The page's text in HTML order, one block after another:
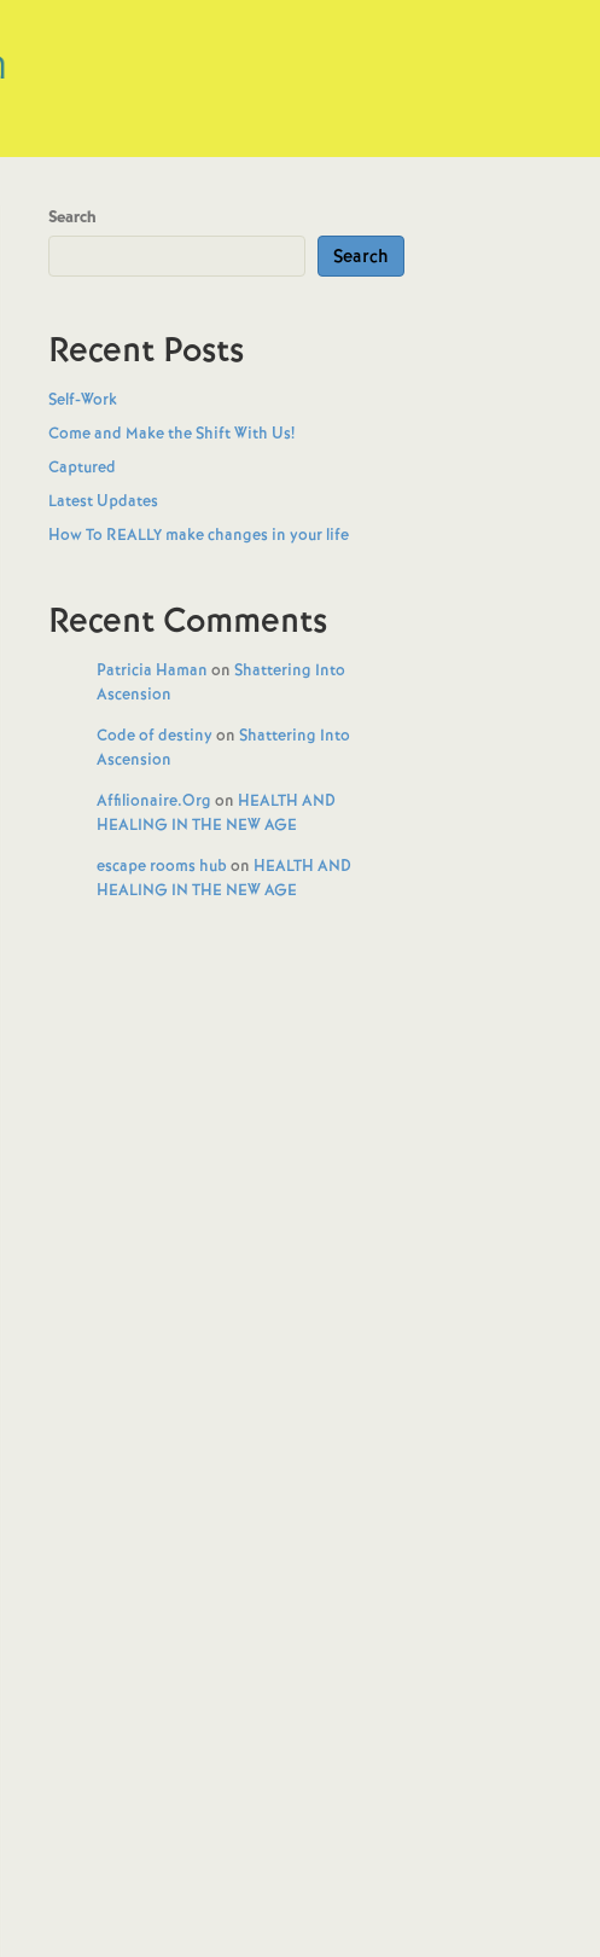
Search
Search
Recent Posts
Self-Work
Come and Make the Shift With Us!
Captured
Latest Updates
How To REALLY make changes in your life
Recent Comments
Patricia Haman on Shattering Into
Ascension
Code of destiny on Shattering Into
Ascension
Affilionaire.Org on HEALTH AND
HEALING IN THE NEW AGE
escape rooms hub on HEALTH AND
HEALING IN THE NEW AGE